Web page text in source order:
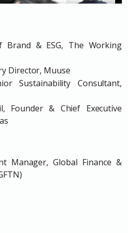
Brand & ESG, The Working
Director, Muuse
Sustainability Consultant,
Founder & Chief Executive
Manager, Global Finance &